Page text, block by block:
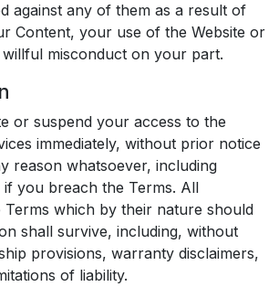
against any of them as a result of
Content, your use of the Website or
misconduct on your part.
or suspend your access to the
immediately, without prior notice
reason whatsoever, including
if you breach the Terms. All
which by their nature should
shall survive, including, without
provisions, warranty disclaimers,
of liability.